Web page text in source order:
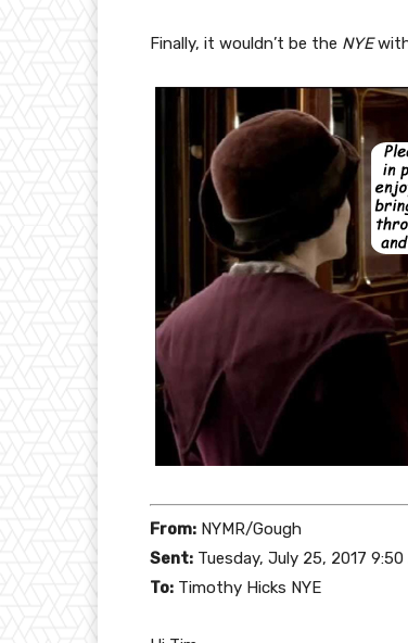
Finally, it wouldn’t be the NYE
From: NYMR/Gough
Sent: Tuesday, July 25, 2017 9:50
To: Timothy Hicks NYE